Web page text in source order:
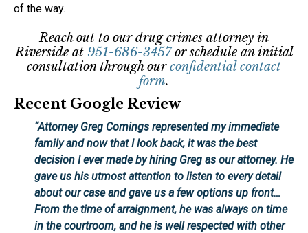
of the way.
Reach out to our drug crimes attorney in
Riverside at 951-686-3457or schedule an initial
consultation through ourconfidential contact
form.
Recent Google Review
“Attorney Greg Comings represented my immediate
family and now that I look back, it was the best
decision I ever made by hiring Greg as our attorney. He
gave us his utmost attention to listen to every detail
about our case and gave us a few options up front…
From the time of arraignment, he was always on time
in the courtroom, and he is well respected with other